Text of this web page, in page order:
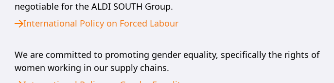
negotiable for the ALDI SOUTH Group.
International Policy on Forced Labour
We are committed to promoting gender equality, specifically the rights of
women working in our supply chains.